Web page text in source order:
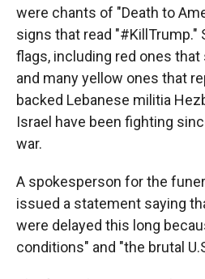
were chants of "Death to
signs that read "#KillTrump."
flags, including red ones
and many yellow ones that
backed Lebanese militia
Israel have been fighting
war.
A spokesperson for the
issued a statement saying
were delayed this long
conditions" and "the brutal